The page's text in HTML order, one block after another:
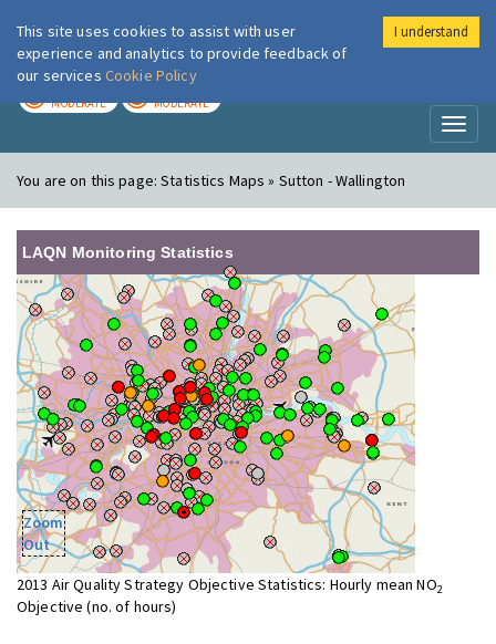
London Air
MODERATE MODERATE
You are on this page:Statistics Maps » Sutton - Wallington
LAQN Monitoring Statistics
Zoom
Out
2013 Air Quality Strategy Objective Statistics: Hourly mean NO2
Objective (no. of hours)
This site uses cookies to assist with user
experience and analytics to provide feedback of
our services Cookie Policy
I understand